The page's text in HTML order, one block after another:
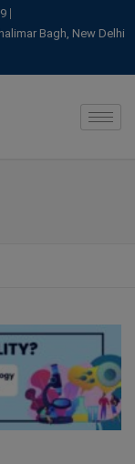
Bagh, New Delhi